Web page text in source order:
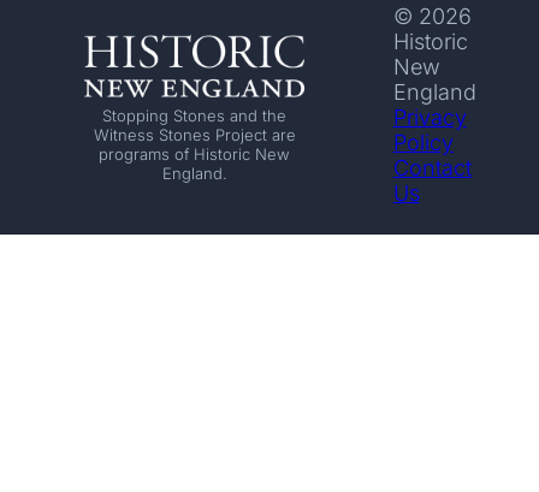
Stopping Stones and the
Witness Stones Project are
programs of Historic New
England.
© 2026
Historic
New
England
Privacy
Policy
Contact
Us